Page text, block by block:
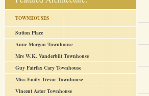
TOWNHOUSES
Sutton Place
Anne Morgan Townhouse
Mrs W.K. Vanderbilt Townhouse
Guy Fairfax Cary Townhouse
Miss Emily Trevor Townhouse
Vincent Astor Townhouse